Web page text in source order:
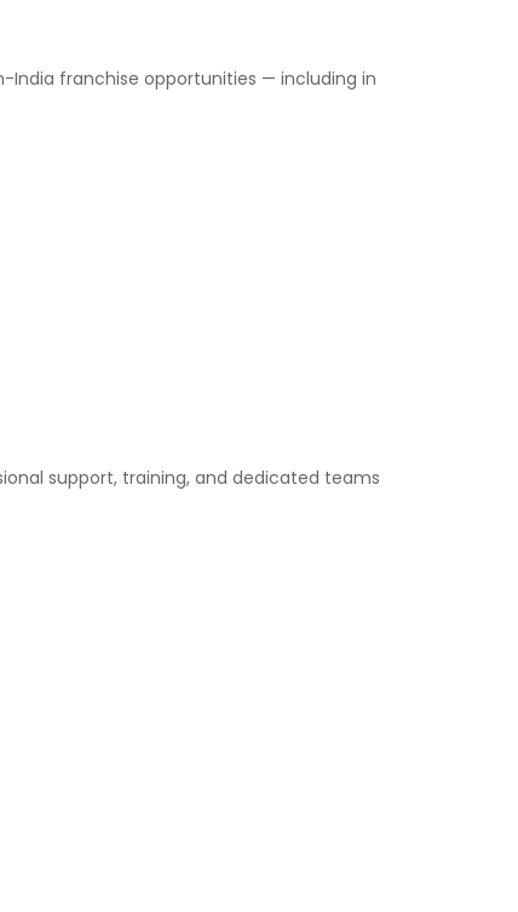
India franchise opportunities — including in
support, training, and dedicated teams